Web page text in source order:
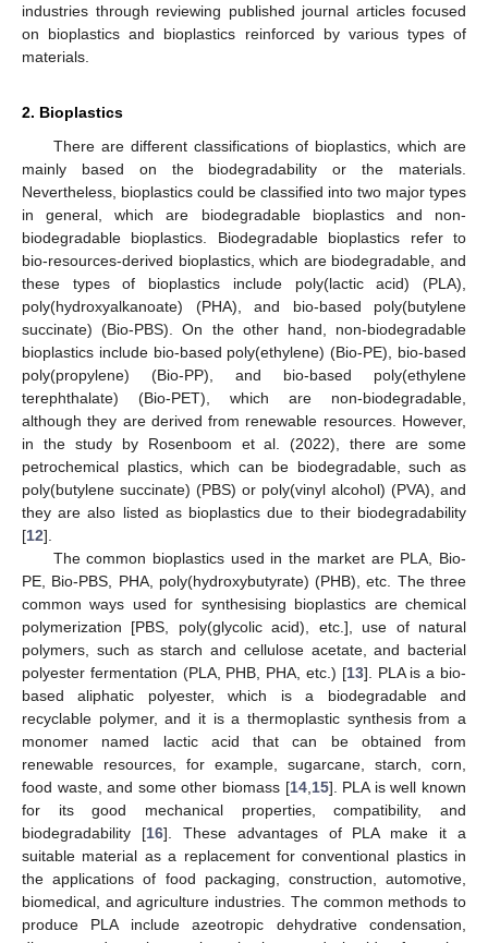
industries through reviewing published journal articles focused
on bioplastics and bioplastics reinforced by various types of
materials.
2. Bioplastics
There are different classifications of bioplastics, which are
mainly based on the biodegradability or the materials.
Nevertheless, bioplastics could be classified into two major types
in general, which are biodegradable bioplastics and non-
biodegradable bioplastics. Biodegradable bioplastics refer to
bio-resources-derived bioplastics, which are biodegradable, and
these types of bioplastics include poly(lactic acid) (PLA),
poly(hydroxyalkanoate) (PHA), and bio-based poly(butylene
succinate) (Bio-PBS). On the other hand, non-biodegradable
bioplastics include bio-based poly(ethylene) (Bio-PE), bio-based
poly(propylene) (Bio-PP), and bio-based poly(ethylene
terephthalate) (Bio-PET), which are non-biodegradable,
although they are derived from renewable resources. However,
in the study by Rosenboom et al. (2022), there are some
petrochemical plastics, which can be biodegradable, such as
poly(butylene succinate) (PBS) or poly(vinyl alcohol) (PVA), and
they are also listed as bioplastics due to their biodegradability
[12].
The common bioplastics used in the market are PLA, Bio-
PE, Bio-PBS, PHA, poly(hydroxybutyrate) (PHB), etc. The three
common ways used for synthesising bioplastics are chemical
polymerization [PBS, poly(glycolic acid), etc.], use of natural
polymers, such as starch and cellulose acetate, and bacterial
polyester fermentation (PLA, PHB, PHA, etc.) [13]. PLA is a bio-
based aliphatic polyester, which is a biodegradable and
recyclable polymer, and it is a thermoplastic synthesis from a
monomer named lactic acid that can be obtained from
renewable resources, for example, sugarcane, starch, corn,
food waste, and some other biomass [14, 15]. PLA is well known
for its good mechanical properties, compatibility, and
biodegradability [16]. These advantages of PLA make it a
suitable material as a replacement for conventional plastics in
the applications of food packaging, construction, automotive,
biomedical, and agriculture industries. The common methods to
produce PLA include azeotropic dehydrative condensation,